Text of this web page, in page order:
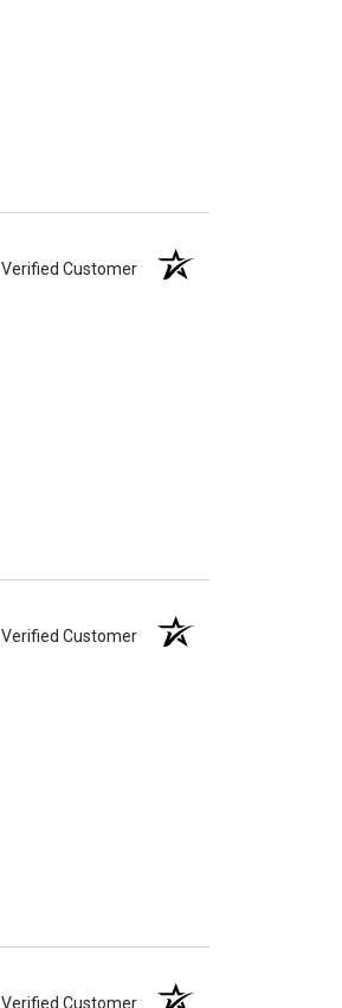
Verified Customer
Verified Customer
Verified Customer